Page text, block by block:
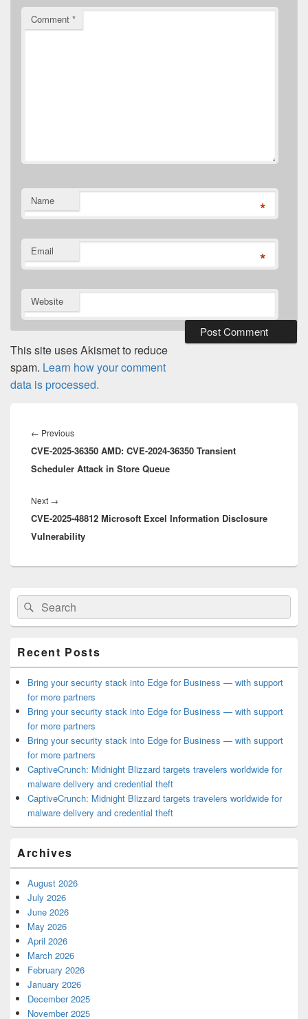
Comment *
Name *
Email *
Website
This site uses Akismet to reduce
spam. Learn how your comment
data is processed.
navigation
← PreviousPrevious
post:
CVE-2025-36350 AMD: CVE-2024-36350 Transient
Scheduler Attack in Store Queue
Next →
post:
CVE-2025-48812 Microsoft Excel Information Disclosure
Vulnerability
Primary
Sidebar
Widget
Area
Search
for:
Search
Recent Posts
Bring your security stack into Edge for Business — with support
for more partners
Bring your security stack into Edge for Business — with support
for more partners
Bring your security stack into Edge for Business — with support
for more partners
CaptiveCrunch: Midnight Blizzard targets travelers worldwide for
malware delivery and credential theft
CaptiveCrunch: Midnight Blizzard targets travelers worldwide for
malware delivery and credential theft
Archives
August 2026
July 2026
June 2026
May 2026
April 2026
March 2026
February 2026
January 2026
December 2025
November 2025